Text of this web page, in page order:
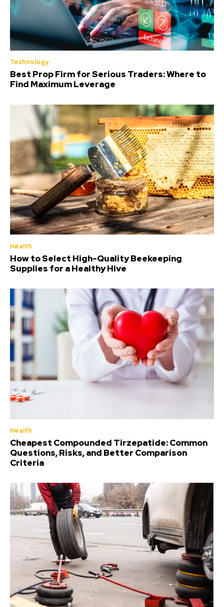
Technology
Best Prop Firm for Serious Traders: Where to
Find Maximum Leverage
Health
How to Select High-Quality Beekeeping
Supplies for a Healthy Hive
Health
Cheapest Compounded Tirzepatide: Common
Questions, Risks, and Better Comparison
Criteria